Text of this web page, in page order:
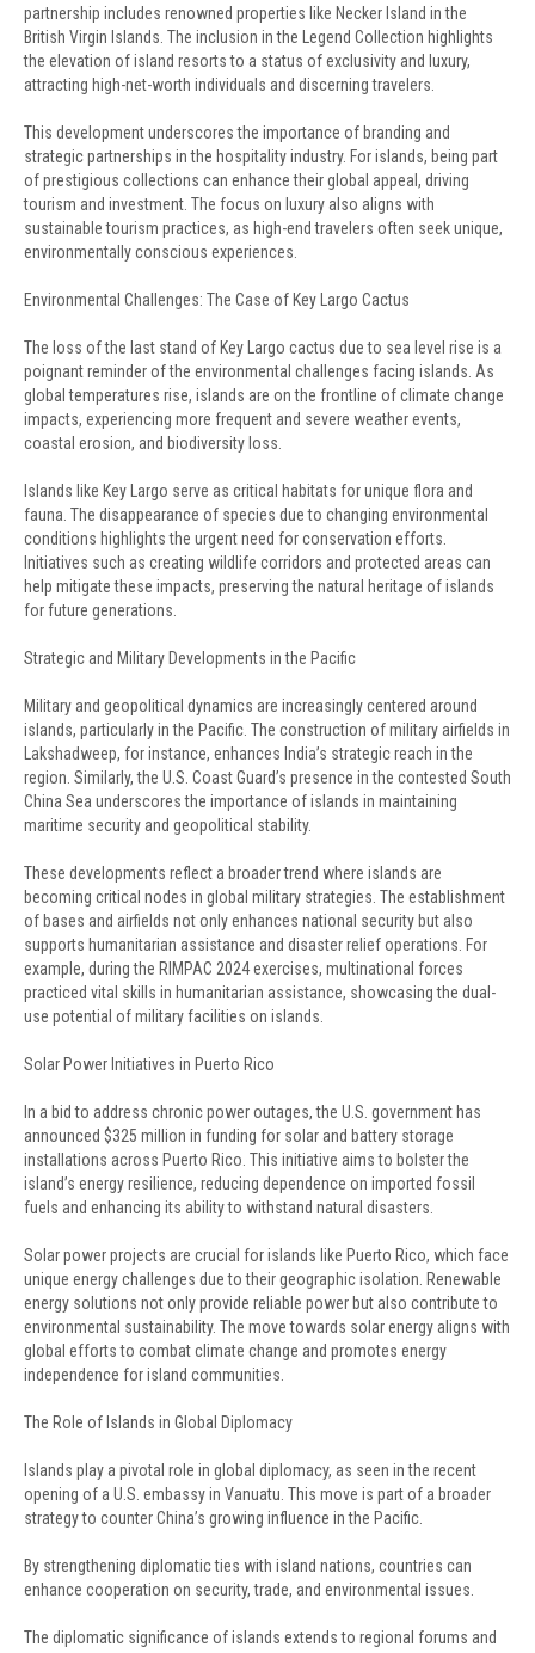
partnership includes renowned properties like Necker Island in the
British Virgin Islands. The inclusion in the Legend Collection highlights
the elevation of island resorts to a status of exclusivity and luxury,
attracting high-net-worth individuals and discerning travelers.
This development underscores the importance of branding and
strategic partnerships in the hospitality industry. For islands, being part
of prestigious collections can enhance their global appeal, driving
tourism and investment. The focus on luxury also aligns with
sustainable tourism practices, as high-end travelers often seek unique,
environmentally conscious experiences.
Environmental Challenges: The Case of Key Largo Cactus
The loss of the last stand of Key Largo cactus due to sea level rise is a
poignant reminder of the environmental challenges facing islands. As
global temperatures rise, islands are on the frontline of climate change
impacts, experiencing more frequent and severe weather events,
coastal erosion, and biodiversity loss.
Islands like Key Largo serve as critical habitats for unique flora and
fauna. The disappearance of species due to changing environmental
conditions highlights the urgent need for conservation efforts.
Initiatives such as creating wildlife corridors and protected areas can
help mitigate these impacts, preserving the natural heritage of islands
for future generations.
Strategic and Military Developments in the Pacific
Military and geopolitical dynamics are increasingly centered around
islands, particularly in the Pacific. The construction of military airfields in
Lakshadweep, for instance, enhances India’s strategic reach in the
region. Similarly, the U.S. Coast Guard’s presence in the contested South
China Sea underscores the importance of islands in maintaining
maritime security and geopolitical stability.
These developments reflect a broader trend where islands are
becoming critical nodes in global military strategies. The establishment
of bases and airfields not only enhances national security but also
supports humanitarian assistance and disaster relief operations. For
example, during the RIMPAC 2024 exercises, multinational forces
practiced vital skills in humanitarian assistance, showcasing the dual-
use potential of military facilities on islands.
Solar Power Initiatives in Puerto Rico
In a bid to address chronic power outages, the U.S. government has
announced $325 million in funding for solar and battery storage
installations across Puerto Rico. This initiative aims to bolster the
island’s energy resilience, reducing dependence on imported fossil
fuels and enhancing its ability to withstand natural disasters.
Solar power projects are crucial for islands like Puerto Rico, which face
unique energy challenges due to their geographic isolation. Renewable
energy solutions not only provide reliable power but also contribute to
environmental sustainability. The move towards solar energy aligns with
global efforts to combat climate change and promotes energy
independence for island communities.
The Role of Islands in Global Diplomacy
Islands play a pivotal role in global diplomacy, as seen in the recent
opening of a U.S. embassy in Vanuatu. This move is part of a broader
strategy to counter China’s growing influence in the Pacific.
By strengthening diplomatic ties with island nations, countries can
enhance cooperation on security, trade, and environmental issues.
The diplomatic significance of islands extends to regional forums and